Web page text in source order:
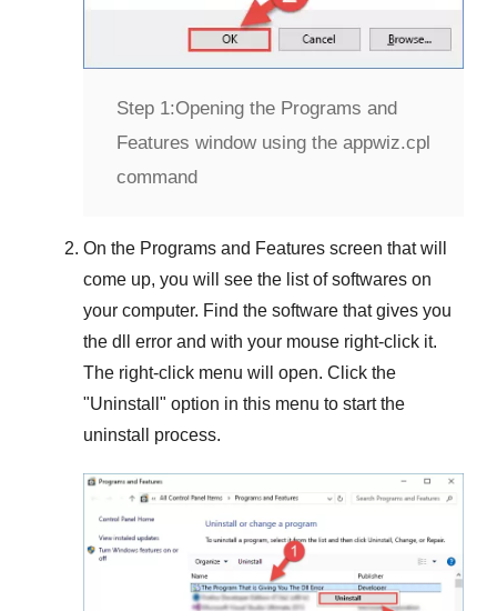
Step 1:Opening the Programs and
Features window using the appwiz.cpl
command
On the Programs and Features screen that will
come up, you will see the list of softwares on
your computer. Find the software that gives you
the dll error and with your mouse right-click it.
The right-click menu will open. Click the
"Uninstall " option in this menu to start the
uninstall process.